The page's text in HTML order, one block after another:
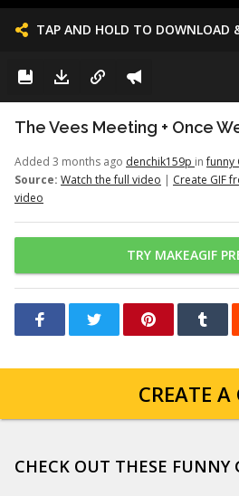
TAP AND HOLD TO DOWNLOAD
Added 3 months ago denchik159p infunny
Source: Watch the full video | Create GIF
video
TRY MAKEAGIF
CREATE A
CHECK OUT THESE FUNNY